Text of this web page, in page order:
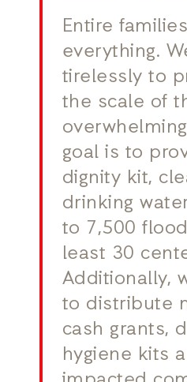
Entire
everything.
tirelessly to
the scale of
goal is to
dignity kit,
drinking
to 7,500
least 30
Additionally,
to distribute
cash grants,
hygiene kits